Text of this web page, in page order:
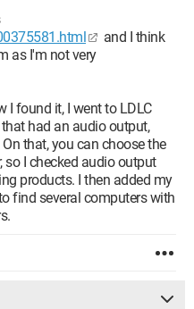
and I think
as I'm not very
I found it, I went to LDLC
had an audio output,
that, you can choose the
so I checked audio output
products. I then added my
find several computers with